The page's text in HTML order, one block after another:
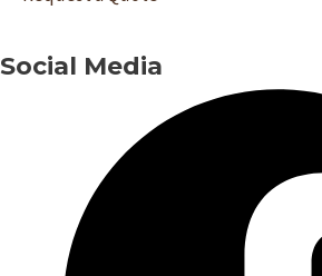
Social Media